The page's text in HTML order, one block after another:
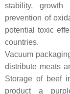
stability, growth
prevention of
potential toxic
countries.
Vacuum
distribute meats
Storage of beef
product a